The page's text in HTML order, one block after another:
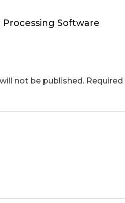
Processing Software
not be published.